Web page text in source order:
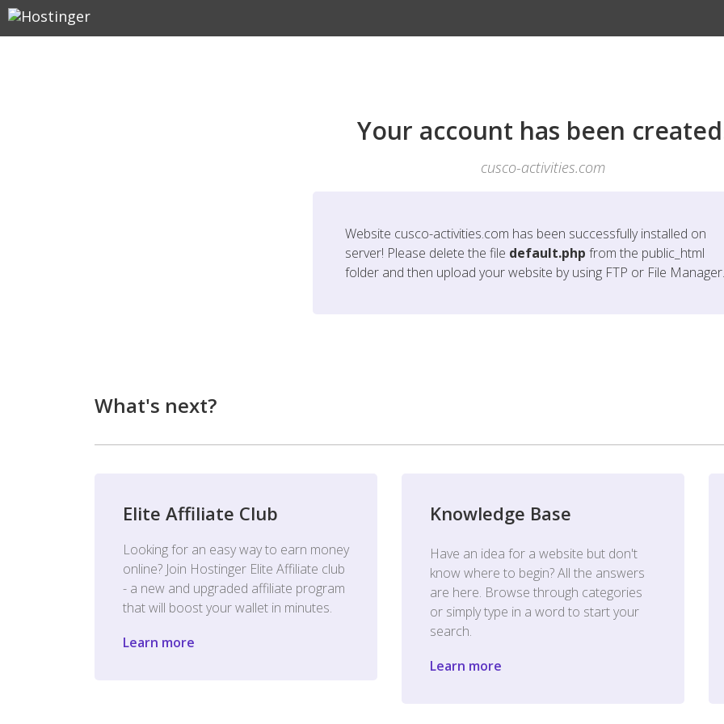
Your account has been
cusco-activities.com
Website cusco-activities.com has been successfully installed on
server! Please delete the file default.php from the public_html
folder and then upload your website by using FTP or File Manager.
What's next?
Elite Affiliate Club
Looking for an easy way to earn money
online? Join Hostinger Elite Affiliate club
- a new and upgraded affiliate program
that will boost your wallet in minutes.
Learn more
Knowledge Base
Have an idea for a website but don't
know where to begin? All the answers
are here. Browse through categories
or simply type in a word to start your
search.
Learn more